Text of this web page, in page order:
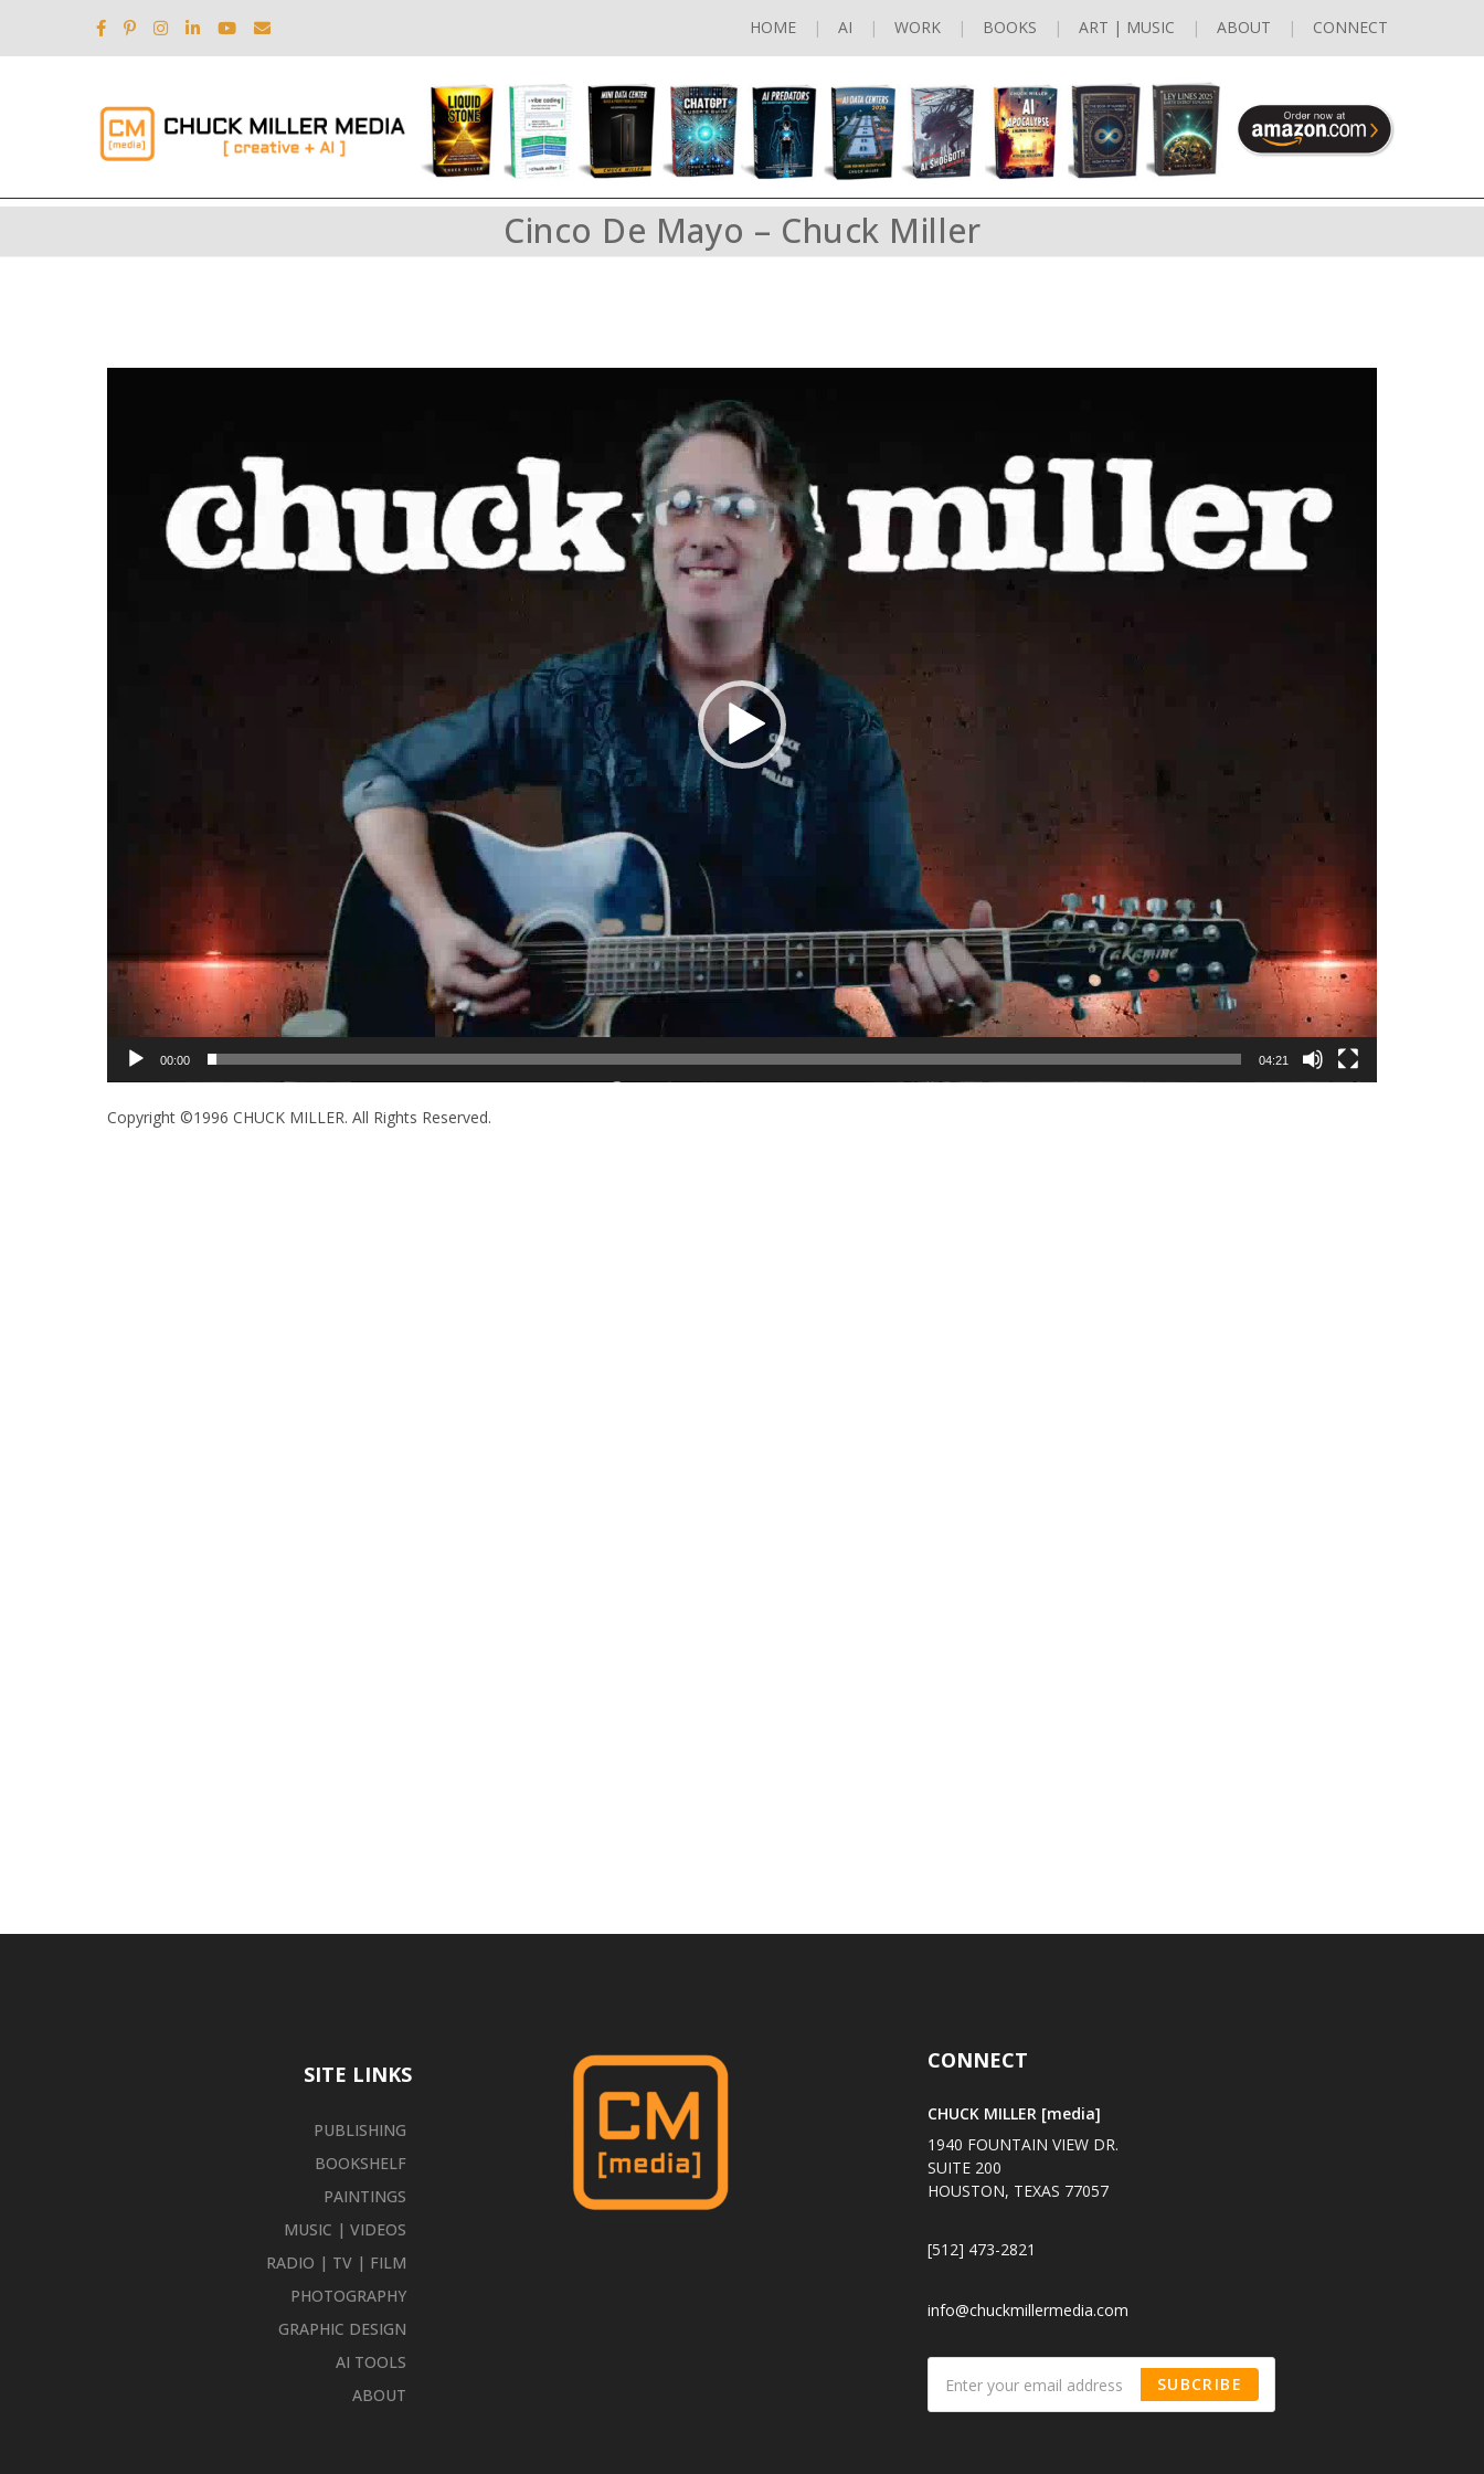
HOME AI WORK BOOKS ART | MUSIC ABOUT CONNECT
Cinco De Mayo – Chuck Miller
00:00 04:21
Copyright ©1996 CHUCK MILLER. All Rights Reserved.
SITE LINKS
PUBLISHING
BOOKSHELF
PAINTINGS
MUSIC | VIDEOS
RADIO | TV | FILM
PHOTOGRAPHY
GRAPHIC DESIGN
AI TOOLS
ABOUT
CONNECT
CHUCK MILLER [media]
1940 FOUNTAIN VIEW DR.
SUITE 200
HOUSTON, TEXAS 77057
[512] 473-2821
info@chuckmillermedia.com
SUBCRIBE